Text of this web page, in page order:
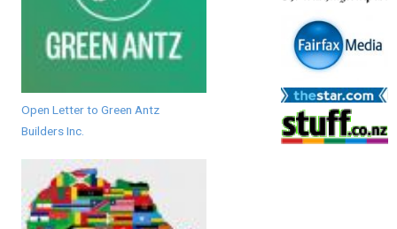
Open Letter to Green Antz
Builders Inc.